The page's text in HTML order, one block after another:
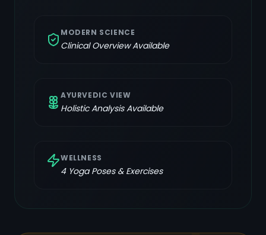
MODERN SCIENCE
Clinical Overview Available
AYURVEDIC VIEW
Holistic Analysis Available
WELLNESS
4Yoga Poses & Exercises